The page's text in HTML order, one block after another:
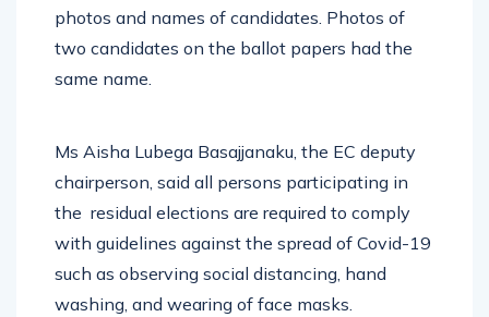
photos and names of candidates. Photos of
two candidates on the ballot papers had the
same name.
Ms Aisha Lubega Basajjanaku, the EC deputy
chairperson, said all persons participating in
the residual elections are required to comply
with guidelines against the spread of Covid-19
such as observing social distancing, hand
washing, and wearing of face masks.